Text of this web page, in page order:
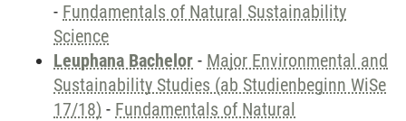
- Fundamentals of Natural Sustainability
Science
Leuphana Bachelor - Major Environmental and
Sustainability Studies (ab Studienbeginn WiSe
17/18) - Fundamentals of Natural